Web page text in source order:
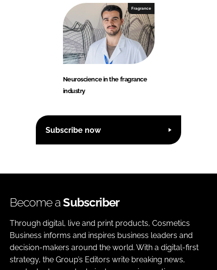
Fragrance
Neuroscience in the fragrance
industry
Subscribe now
Become aSubscriber
Through digital, live and print products, Cosmetics
Business informs and inspires business leaders and
decision-makers around the world. With a digital-first
strategy, the Group’s Editors write breaking news,